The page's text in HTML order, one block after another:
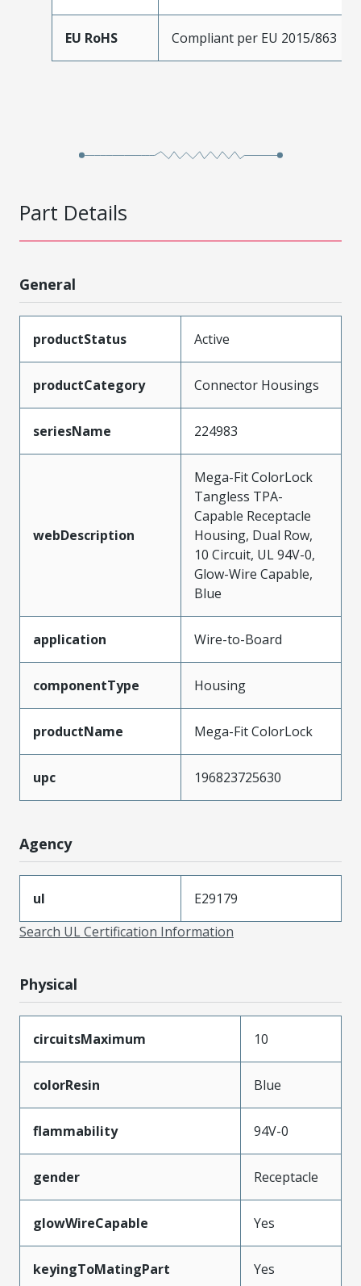
EU RoHS Compliant per EU 2015/863
Part Details
General
productStatus Active
productCategory Connector Housings
seriesName 224983
webDescription
Mega-Fit ColorLock
Tangless TPA-
Capable Receptacle
Housing, Dual Row,
10 Circuit, UL 94V-0,
Glow-Wire Capable,
Blue
application Wire-to-Board
componentType Housing
productName Mega-Fit ColorLock
upc 196823725630
Agency
ul
E29179
Search UL Certification Information
Physical
circuitsMaximum 10
colorResin Blue
flammability 94V-0
gender Receptacle
glowWireCapable Yes
keyingToMatingPart Yes